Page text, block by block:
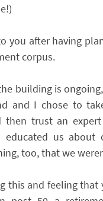
you after having
corpus.
building is
and I chose to
then trust an
educated us about
too, that we
this and feeling that